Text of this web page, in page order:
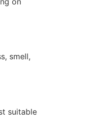
smell,
suitable